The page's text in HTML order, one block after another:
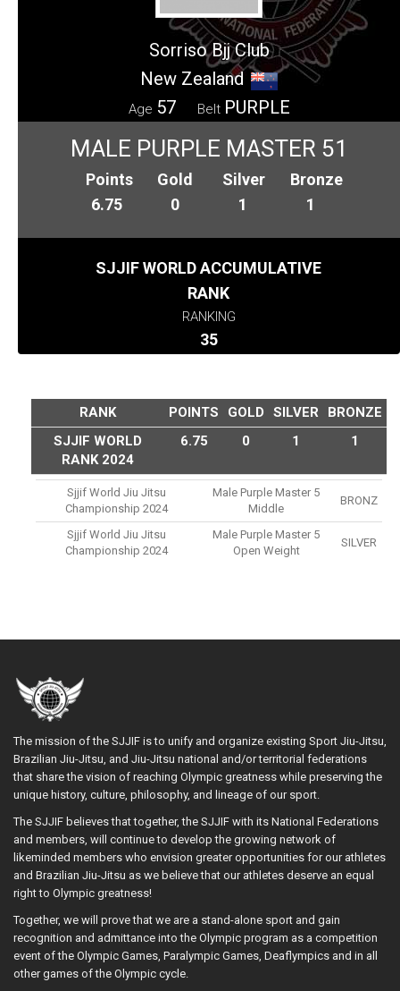
Sorriso Bjj Club
New Zealand
Age 57 Belt PURPLE
MALE PURPLE MASTER 51
Points
6.75
Gold
0
Silver
1
Bronze
1
SJJIF WORLD ACCUMULATIVE
RANK
RANKING
35
RANK POINTS GOLD SILVER
BRONZE
SJJIF WORLD
RANK 2024
6.75 0 1 1
Sjjif World Jiu Jitsu
Championship 2024
Male Purple Master 5
Middle
BRONZ
Sjjif World Jiu Jitsu
Championship 2024
Male Purple Master 5
Open Weight
SILVER
The mission of the SJJIF is to unify and organize existing Sport Jiu-Jitsu,
Brazilian Jiu-Jitsu, and Jiu-Jitsu national and/or territorial federations
that share the vision of reaching Olympic greatness while preserving the
unique history, culture, philosophy, and lineage of our sport.
The SJJIF believes that together, the SJJIF with its National Federations
and members, will continue to develop the growing network of
likeminded members who envision greater opportunities for our athletes
and Brazilian Jiu-Jitsu as we believe that our athletes deserve an equal
right to Olympic greatness!
Together, we will prove that we are a stand-alone sport and gain
recognition and admittance into the Olympic program as a competition
event of the Olympic Games, Paralympic Games, Deaflympics and in all
other games of the Olympic cycle.